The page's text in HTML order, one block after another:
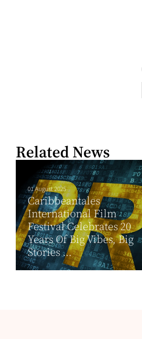
Related News
01 August 2025
Caribbeantales
International Film
Festival Celebrates 20
Years Of Big Vibes, Big
Stories ...